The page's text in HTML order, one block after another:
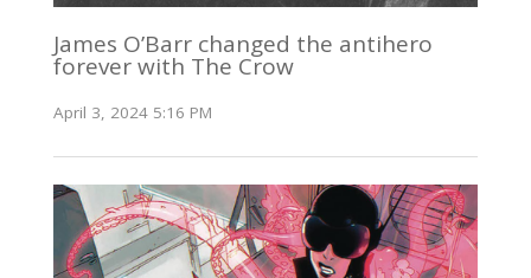
James O’Barr changed the antihero
forever with The Crow
April 3, 2024 5:16 PM